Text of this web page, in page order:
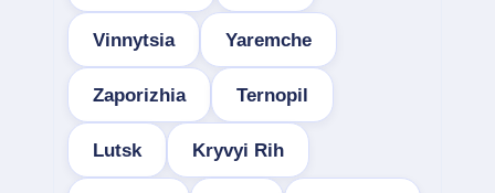
Vinnytsia Yaremche
Zaporizhia Ternopil
Lutsk Kryvyi Rih